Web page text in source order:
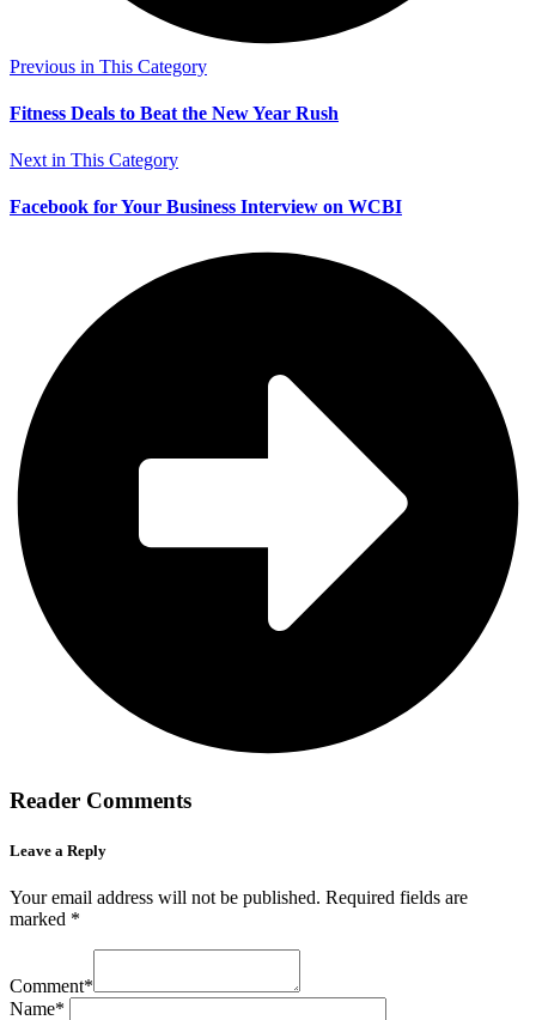
Previous in This Category
Fitness Deals to Beat the New Year Rush
Next in This Category
Facebook for Your Business Interview on WCBI
Reader Comments
Leave a Reply
Your email address will not be published. Required fields are
marked *
Comment*
Name*